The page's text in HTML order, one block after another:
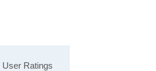
User Ratings